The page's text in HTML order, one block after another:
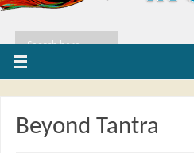
Beyond Tantra